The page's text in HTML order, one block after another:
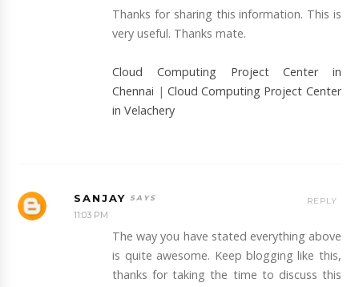
Thanks for sharing this information. This is
very useful. Thanks mate.
Cloud Computing Project Center in
Chennai | Cloud Computing Project Center
in Velachery
SANJAY
11:03 PM
The way you have stated everything above
is quite awesome. Keep blogging like this,
thanks for taking the time to discuss this
REPLY